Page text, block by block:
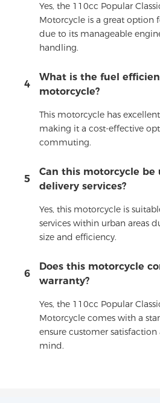
Yes, the 110cc Popular
Motorcycle is a great option
due to its manageable
handling.
4
What is the fuel
motorcycle?
This motorcycle has
making it a cost-effective
commuting.
5
Can this motorcycle be
delivery services?
Yes, this motorcycle is
services within urban areas
size and efficiency.
6
Does this motorcycle
warranty?
Yes, the 110cc Popular
Motorcycle comes with a
ensure customer
mind.